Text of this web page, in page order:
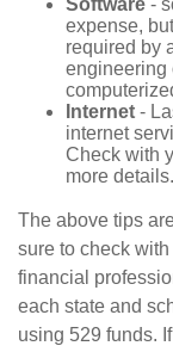
Software -
expense,
required by
engineering
Internet -
internet
Check with
more details.
The above tips
sure to check
financial
each state and
using 529 funds.